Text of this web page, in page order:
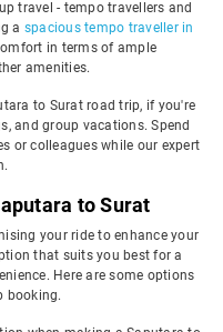
travel - tempo travellers and
a spacious tempo traveller in
in terms of ample
amenities.
to Surat road trip, if you're
and group vacations. Spend
or colleagues while our expert
to Surat
your ride to enhance your
that suits you best for a
Here are some options
booking.